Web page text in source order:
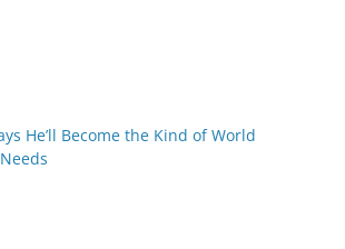
He’ll Become the Kind of World